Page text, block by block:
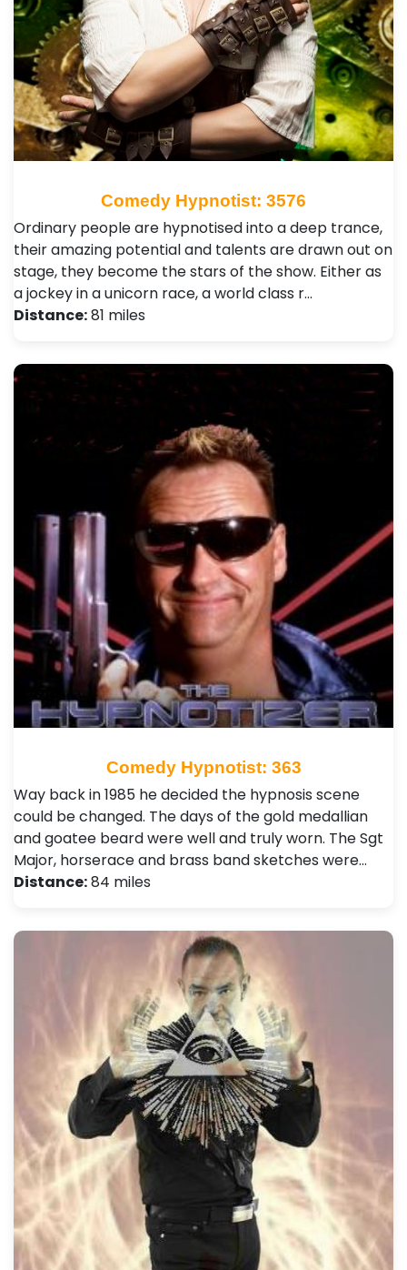
Comedy Hypnotist: 3576
Ordinary people are hypnotised into a deep trance,
their amazing potential and talents are drawn out on
stage, they become the stars of the show. Either as
a jockey in a unicorn race, a world class r…
Distance:81 miles
Comedy Hypnotist: 363
Way back in 1985 he decided the hypnosis scene
could be changed. The days of the gold medallian
and goatee beard were well and truly worn. The Sgt
Major, horserace and brass band sketches were…
Distance:84 miles